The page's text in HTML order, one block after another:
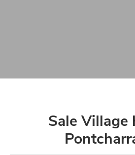
Sale Village